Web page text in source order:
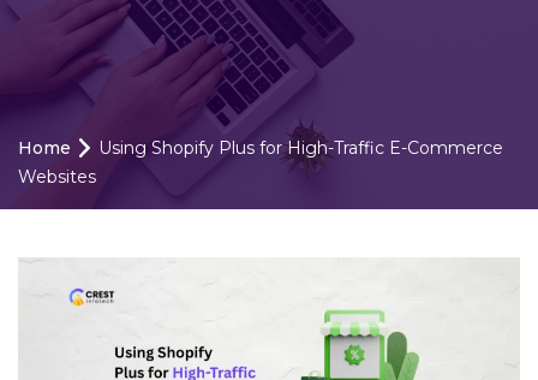
Home
Using Shopify Plus for High-Traffic E-Commerce
Websites